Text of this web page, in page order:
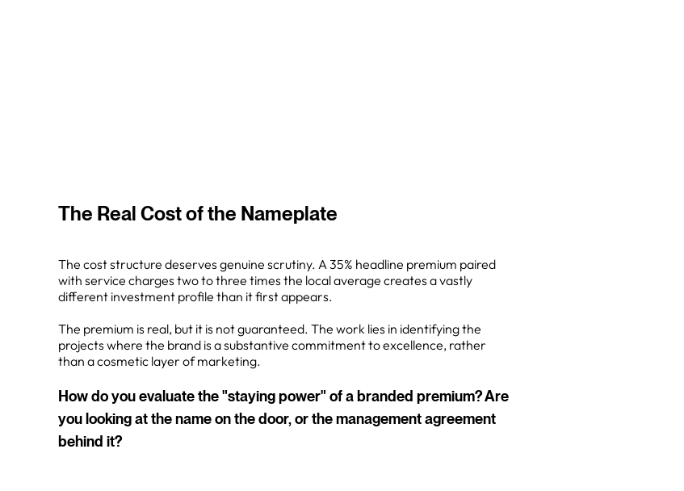
The Real Cost of the Nameplate
The cost structure deserves genuine scrutiny. A 35% headline premium paired
with service charges two to three times the local average creates a vastly
different investment profile than it first appears.
The premium is real, but it is not guaranteed. The work lies in identifying the
projects where the brand is a substantive commitment to excellence, rather
than a cosmetic layer of marketing.
How do you evaluate the "staying power" of a branded premium? Are
you looking at the name on the door, or the management agreement
behind it?